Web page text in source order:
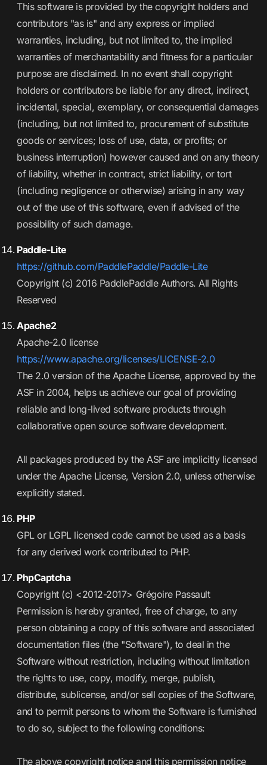
This software is provided by the copyright holders and
contributors "as is" and any express or implied
warranties, including, but not limited to, the implied
warranties of merchantability and fitness for a particular
purpose are disclaimed. In no event shall copyright
holders or contributors be liable for any direct, indirect,
incidental, special, exemplary, or consequential damages
(including, but not limited to, procurement of substitute
goods or services; loss of use, data, or profits; or
business interruption) however caused and on any theory
of liability, whether in contract, strict liability, or tort
(including negligence or otherwise) arising in any way
out of the use of this software, even if advised of the
possibility of such damage.
Paddle-Lite
https://github.com/PaddlePaddle/Paddle-Lite
Copyright (c) 2016 PaddlePaddle Authors. All Rights
Reserved
Apache2
Apache-2.0 license
https://www.apache.org/licenses/LICENSE-2.0
The 2.0 version of the Apache License, approved by the
ASF in 2004, helps us achieve our goal of providing
reliable and long-lived software products through
collaborative open source software development.
All packages produced by the ASF are implicitly licensed
under the Apache License, Version 2.0, unless otherwise
explicitly stated.
PHP
GPL or LGPL licensed code cannot be used as a basis
for any derived work contributed to PHP.
PhpCaptcha
Copyright (c) <2012-2017> Grégoire Passault
Permission is hereby granted, free of charge, to any
person obtaining a copy of this software and associated
documentation files (the "Software"), to deal in the
Software without restriction, including without limitation
the rights to use, copy, modify, merge, publish,
distribute, sublicense, and/or sell copies of the Software,
and to permit persons to whom the Software is furnished
to do so, subject to the following conditions:
The above copyright notice and this permission notice